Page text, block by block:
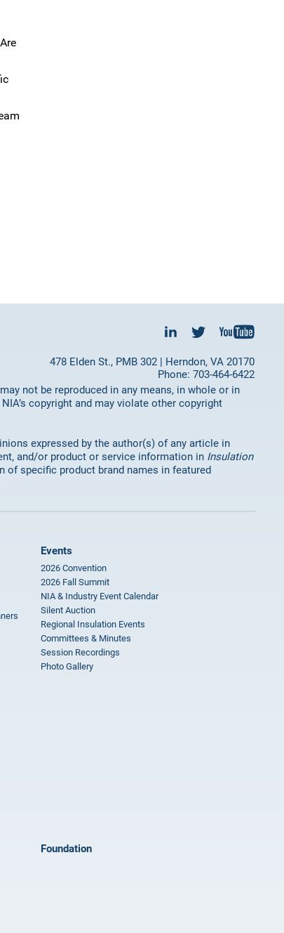
478 Elden St., PMB 302 | Herndon, VA 20170
Phone: 703-464-6422
not be reproduced in any means, in whole or in
copyright and may violate other copyright
expressed by the author(s) of any article in
and/or product or service information in Insulation
specific product brand names in featured
Events
2026 Convention
2026 Fall Summit
NIA & Industry Event Calendar
Silent Auction
Regional Insulation Events
Committees & Minutes
Session Recordings
Photo Gallery
Foundation